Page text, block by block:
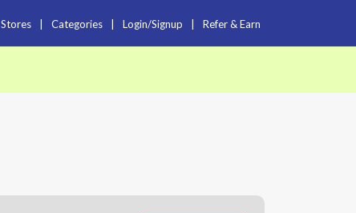
Stores | Categories | Login/Signup | Refer & Earn